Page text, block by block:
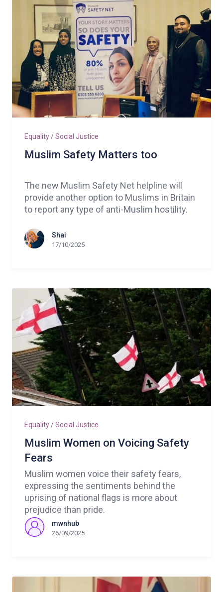
Equality / Social Justice
Muslim Safety Matters too
The new Muslim Safety Net helpline will
provide another option to Muslims in Britain
to report any type of anti-Muslim hostility.
Shai
17/10/2025
Equality / Social Justice
Muslim Women on Voicing Safety
Fears
Muslim women voice their safety fears,
expressing the sentiments behind the
uprising of national flags is more about
prejudice than pride.
mwnhub
26/09/2025